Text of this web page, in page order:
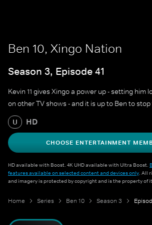
Ben 10, Xingo Nation
Season 3, Episode 41
Kevin 11 gives Xingo a power up - setting him
on other TV shows - and it is up to Ben to
U HD
CHOOSE ENTERTAINMENT
HD available with Boost. 4K UHD available with Ultra Boost.
features available on selected content and devices only. All
and imagery is protected by copyright and is the property of
Home Series Ben 10 Season 3